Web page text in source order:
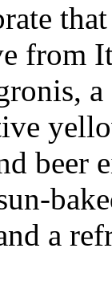
from
a